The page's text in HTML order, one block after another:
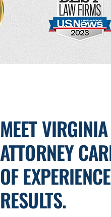
MEET
ATTORNEY
OF
RESULTS.